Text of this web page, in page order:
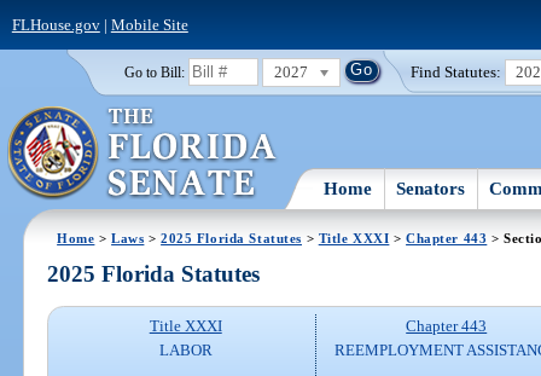
FLHouse.gov| Mobile Site
Go to Bill: 2027 Find Statutes:
Home Senators
Home >Laws >2025 Florida Statutes > Title XXXI >Chapter 443 >
2025 Florida Statutes
Title XXXI
LABOR
Chapter 443
REEMPLOYMENT